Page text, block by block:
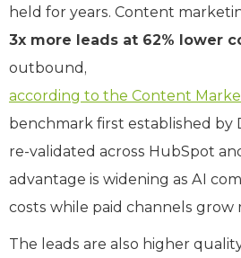
held for years. Content
3x more leads at 62% lower
outbound,
according to the Content
benchmark first established by
re-validated across HubSpot
advantage is widening as AI
costs while paid channels grow
The leads are also higher